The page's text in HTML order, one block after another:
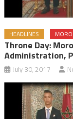
HEADLINES
Throne Day:
Administration,
July 30, 2017